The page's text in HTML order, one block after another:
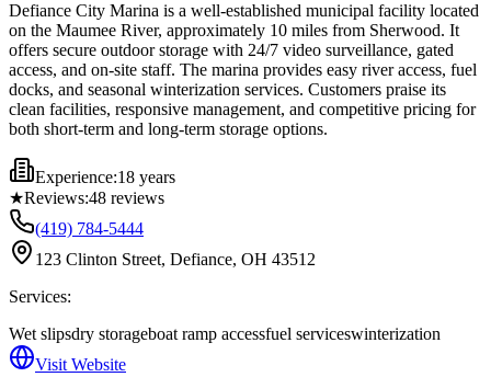
Defiance City Marina is a well-established municipal facility located
on the Maumee River, approximately 10 miles from Sherwood. It
offers secure outdoor storage with 24/7 video surveillance, gated
access, and on-site staff. The marina provides easy river access, fuel
docks, and seasonal winterization services. Customers praise its
clean facilities, responsive management, and competitive pricing for
both short-term and long-term storage options.
Experience:18 years
★Reviews:48 reviews
(419) 784-5444
123 Clinton Street, Defiance, OH 43512
Services:
Wet slipsdry storageboat ramp accessfuel serviceswinterization
Visit Website